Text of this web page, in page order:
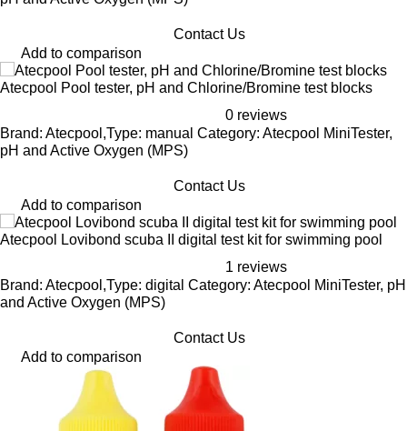
Contact Us
Add to comparison
Atecpool Pool tester, pH and Chlorine/Bromine test blocks
0 reviews
Brand: Atecpool,Type: manual Category: Atecpool MiniTester,
pH and Active Oxygen (MPS)
Contact Us
Add to comparison
Atecpool Lovibond scuba II digital test kit for swimming pool
1 reviews
Brand: Atecpool,Type: digital Category: Atecpool MiniTester, pH
and Active Oxygen (MPS)
Contact Us
Add to comparison